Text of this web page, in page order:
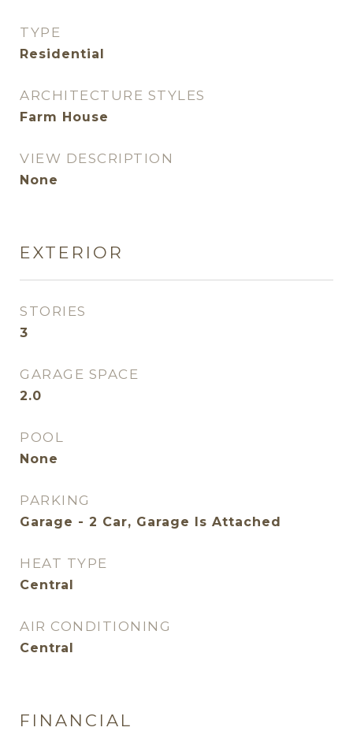
TYPE
Residential
ARCHITECTURE STYLES
Farm House
VIEW DESCRIPTION
None
EXTERIOR
STORIES
3
GARAGE SPACE
2.0
POOL
None
PARKING
Garage - 2 Car, Garage Is Attached
HEAT TYPE
Central
AIR CONDITIONING
Central
FINANCIAL